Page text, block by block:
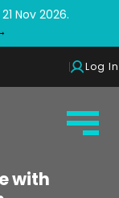
Nov 2026.
Log In
with